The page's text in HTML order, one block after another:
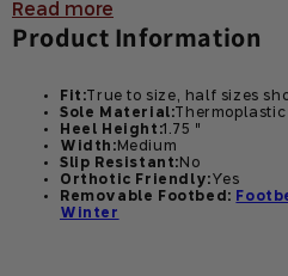
Read more
Product Information
Fit: True to size, half sizes
Sole Material: Thermoplastic
Heel Height:1.75 "
Width: Medium
Slip Resistant: No
Orthotic Friendly:Yes
Removable Footbed:
Winter